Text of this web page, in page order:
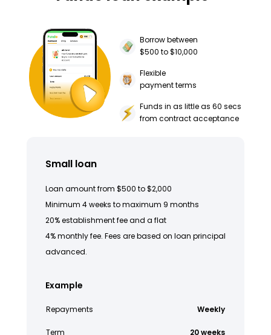
Borrow between
$500 to $10,000
Flexible
payment terms
Funds in as little as 60 secs
from contract acceptance
Small loan
Loan amount from $500 to $2,000
Minimum 4 weeks to maximum 9 months
20% establishment fee and a flat
4% monthly fee. Fees are based on loan principal
advanced.
Example
Repayments Weekly
Term 20 weeks